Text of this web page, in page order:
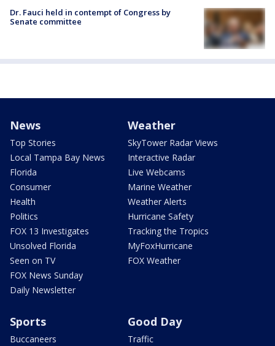
Dr. Fauci held in contempt of Congress by
Senate committee
News
Top Stories
Local Tampa Bay News
Florida
Consumer
Health
Politics
FOX 13 Investigates
Unsolved Florida
Seen on TV
FOX News Sunday
Daily Newsletter
Weather
SkyTower Radar Views
Interactive Radar
Live Webcams
Marine Weather
Weather Alerts
Hurricane Safety
Tracking the Tropics
MyFoxHurricane
FOX Weather
Sports
Buccaneers
Good Day
Traffic